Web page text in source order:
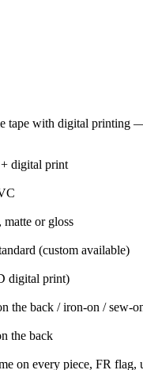
tape with digital printing
digital print
or gloss
(custom available)
digital print)
the back / iron-on / sew-
the back
on every piece, FR flag,